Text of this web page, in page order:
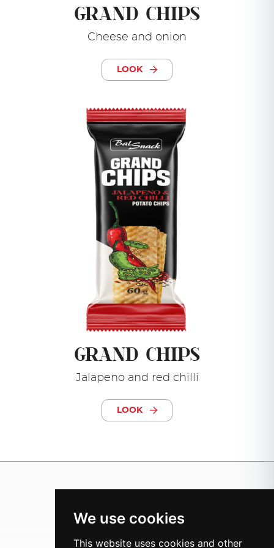
We use cookies
This website uses cookies and other
GRAND CHIPS
Cheese and onion
LOOK
GRAND CHIPS
Jalapeno and red chilli
LOOK